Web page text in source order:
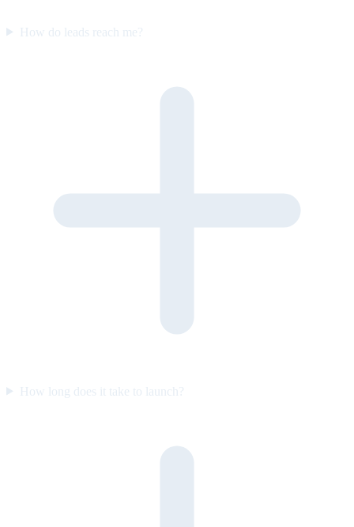
How do leads reach me?
How long does it take to launch?